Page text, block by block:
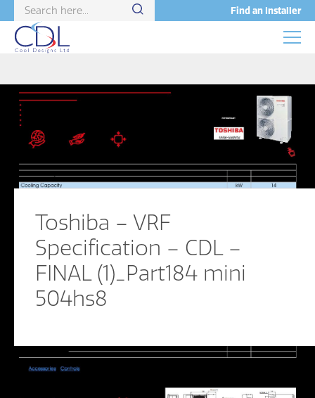
Find an Installer
Toshiba – VRF
Specification – CDL –
FINAL (1)_Part184 mini
504hs8